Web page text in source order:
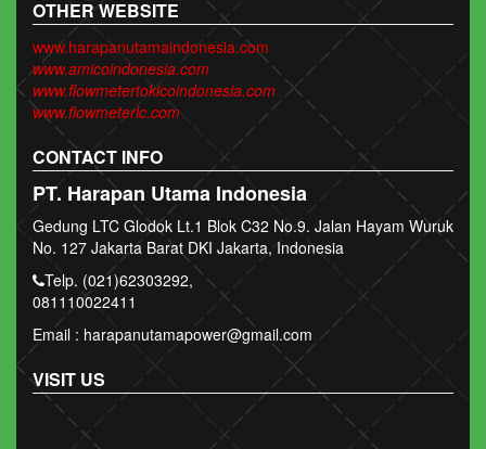
OTHER WEBSITE
www.harapanutamaindonesia.com
www.amicoindonesia.com
www.flowmetertokicoindonesia.com
www.flowmeterlc.com
CONTACT INFO
PT. Harapan Utama Indonesia
Gedung LTC Glodok Lt.1 Blok C32 No.9. Jalan Hayam Wuruk
No. 127 Jakarta Barat DKI Jakarta, Indonesia
Telp. (021)62303292,
081110022411
Email : harapanutamapower@gmail.com
VISIT US